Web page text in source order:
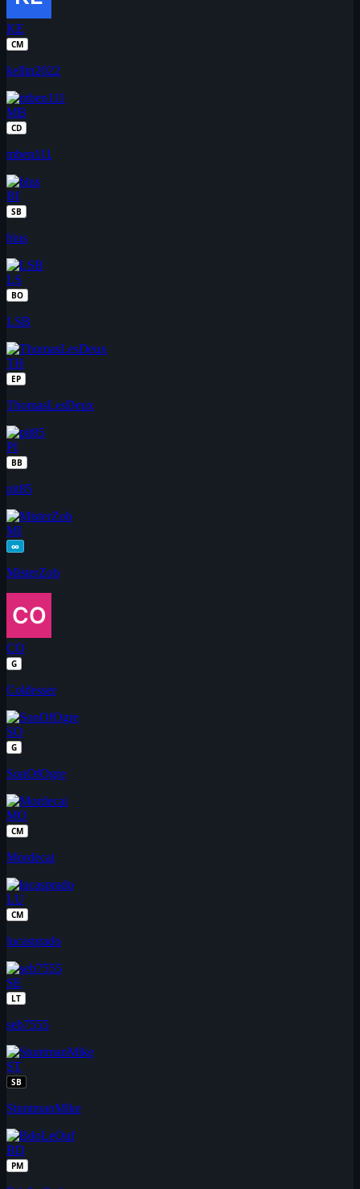
KE
CM
kellin2022
MB
CD
mben111
BI
SB
bius
LS
BO
LSB
TH
EP
ThomasLesDeux
PI
BB
pit85
MI
∞
MisterZob
CO
G
Coldesser
SO
G
SonOfOgre
MO
CM
Mordecai
LU
CM
lucasprado
SE
LT
seb7555
ST
SB
StuntmanMike
BD
PM